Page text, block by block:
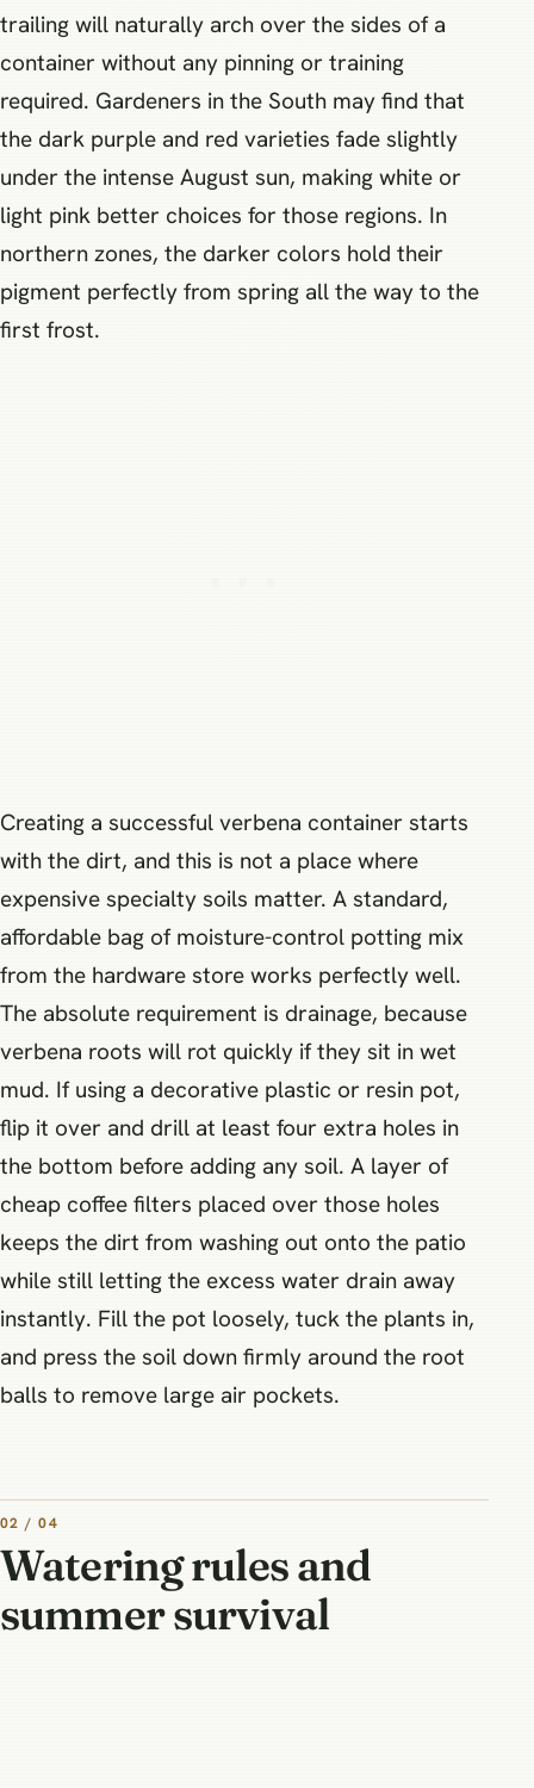
trailing will naturally arch over the sides of a
container without any pinning or training
required. Gardeners in the South may find that
the dark purple and red varieties fade slightly
under the intense August sun, making white or
light pink better choices for those regions. In
northern zones, the darker colors hold their
pigment perfectly from spring all the way to the
first frost.
Creating a successful verbena container starts
with the dirt, and this is not a place where
expensive specialty soils matter. A standard,
affordable bag of moisture-control potting mix
from the hardware store works perfectly well.
The absolute requirement is drainage, because
verbena roots will rot quickly if they sit in wet
mud. If using a decorative plastic or resin pot,
flip it over and drill at least four extra holes in
the bottom before adding any soil. A layer of
cheap coffee filters placed over those holes
keeps the dirt from washing out onto the patio
while still letting the excess water drain away
instantly. Fill the pot loosely, tuck the plants in,
and press the soil down firmly around the root
balls to remove large air pockets.
02 / 04
Watering rules and
summer survival